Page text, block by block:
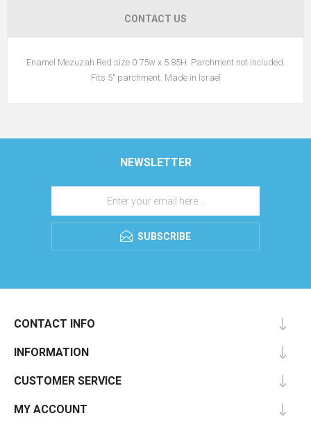
CONTACT US
Enamel Mezuzah Red size 0.75w x 5.85H. Parchment not included.
Fits 5" parchment. Made in Israel
NEWSLETTER
SUBSCRIBE
CONTACT INFO
INFORMATION
CUSTOMER SERVICE
MY ACCOUNT